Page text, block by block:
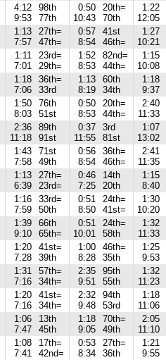
4:12
9:53
98th
77th
0:50
10:43
20th=
70th
1:22
12:05
1:13
7:57
27th=
47th=
0:57
8:54
41st
46th=
1:27
10:21
1:11
7:01
23rd=
29th=
1:52
8:53
82nd=
44th=
1:15
10:08
1:18
7:06
36th=
33rd
1:13
8:19
60th
34th
1:18
9:37
1:50
8:03
76th
51st
0:50
8:53
20th=
44th=
2:40
11:33
2:36
11:18
89th
91st
0:37
11:55
3rd
81st
1:07
13:02
1:43
7:58
71st
49th
0:56
8:54
36th=
46th=
2:41
11:35
1:13
6:39
27th=
23rd=
0:46
7:25
14th
20th
1:15
8:40
1:16
7:59
33rd=
50th
0:51
8:50
24th=
41st=
1:30
10:20
1:39
9:10
66th
65th=
0:51
10:01
24th=
58th
1:32
11:33
1:20
7:28
41st=
39th
1:00
8:28
46th=
35th
1:25
9:53
1:31
7:16
57th=
34th=
2:35
9:51
95th
55th
1:32
11:23
1:20
7:16
41st=
34th=
2:32
9:48
94th
53rd
1:18
11:06
1:06
7:47
13th
45th
1:18
9:05
70th=
49th
2:05
11:10
1:08
7:41
17th=
42nd=
0:53
8:34
27th=
36th
1:21
9:55